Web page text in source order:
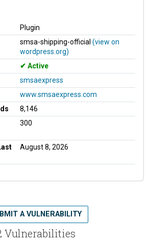
Plugin
smsa-shipping-official (view on
wordpress.org)
Active
smsaexpress
www.smsaexpress.com
8,146
300
August 8, 2026
Vulnerabilities
A VULNERABILITY